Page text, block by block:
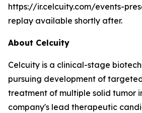
https://ir.celcuity.com/events-
replay available shortly after.
About Celcuity
Celcuity is a clinical-stage
pursuing development of
treatment of multiple solid tumor
company's lead therapeutic